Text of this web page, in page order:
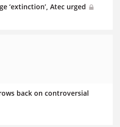
‘extinction’, Atec urged
back on controversial